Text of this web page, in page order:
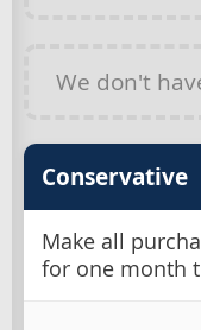
We don't
Conservative
Make all
for one month